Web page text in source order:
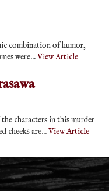
combination of humor,
were...View Article
characters in this murder
cheeks are...View Article